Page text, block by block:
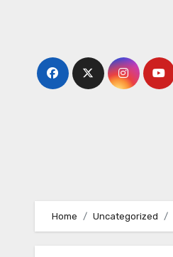
Home Uncategorized